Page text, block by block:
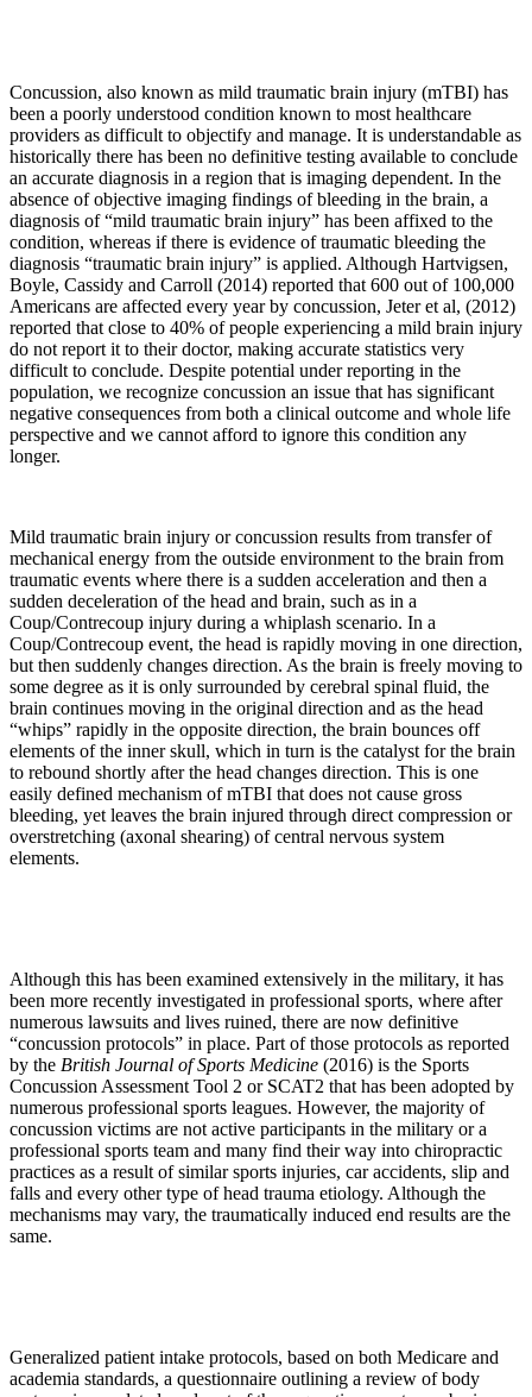
Concussion, also known as mild traumatic brain injury (mTBI) has
been a poorly understood condition known to most healthcare
providers as difficult to objectify and manage. It is understandable as
historically there has been no definitive testing available to conclude
an accurate diagnosis in a region that is imaging dependent. In the
absence of objective imaging findings of bleeding in the brain, a
diagnosis of “mild traumatic brain injury” has been affixed to the
condition, whereas if there is evidence of traumatic bleeding the
diagnosis “traumatic brain injury” is applied. Although Hartvigsen,
Boyle, Cassidy and Carroll (2014) reported that 600 out of 100,000
Americans are affected every year by concussion, Jeter et al, (2012)
reported that close to 40% of people experiencing a mild brain injury
do not report it to their doctor, making accurate statistics very
difficult to conclude. Despite potential under reporting in the
population, we recognize concussion an issue that has significant
negative consequences from both a clinical outcome and whole life
perspective and we cannot afford to ignore this condition any
longer.
Mild traumatic brain injury or concussion results from transfer of
mechanical energy from the outside environment to the brain from
traumatic events where there is a sudden acceleration and then a
sudden deceleration of the head and brain, such as in a
Coup/Contrecoup injury during a whiplash scenario. In a
Coup/Contrecoup event, the head is rapidly moving in one direction,
but then suddenly changes direction. As the brain is freely moving to
some degree as it is only surrounded by cerebral spinal fluid, the
brain continues moving in the original direction and as the head
“whips” rapidly in the opposite direction, the brain bounces off
elements of the inner skull, which in turn is the catalyst for the brain
to rebound shortly after the head changes direction. This is one
easily defined mechanism of mTBI that does not cause gross
bleeding, yet leaves the brain injured through direct compression or
overstretching (axonal shearing) of central nervous system
elements.
Although this has been examined extensively in the military, it has
been more recently investigated in professional sports, where after
numerous lawsuits and lives ruined, there are now definitive
“concussion protocols” in place. Part of those protocols as reported
by the British Journal of Sports Medicine (2016) is the Sports
Concussion Assessment Tool 2 or SCAT2 that has been adopted by
numerous professional sports leagues. However, the majority of
concussion victims are not active participants in the military or a
professional sports team and many find their way into chiropractic
practices as a result of similar sports injuries, car accidents, slip and
falls and every other type of head trauma etiology. Although the
mechanisms may vary, the traumatically induced end results are the
same.
Generalized patient intake protocols, based on both Medicare and
academia standards, a questionnaire outlining a review of body